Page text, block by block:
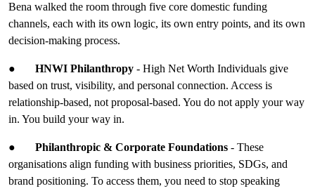
Bena walked the room through five core domestic funding
channels, each with its own logic, its own entry points, and its own
decision-making process.
● HNWI Philanthropy - High Net Worth Individuals give
based on trust, visibility, and personal connection. Access is
relationship-based, not proposal-based. You do not apply your way
in. You build your way in.
● Philanthropic & Corporate Foundations - These
organisations align funding with business priorities, SDGs, and
brand positioning. To access them, you need to stop speaking